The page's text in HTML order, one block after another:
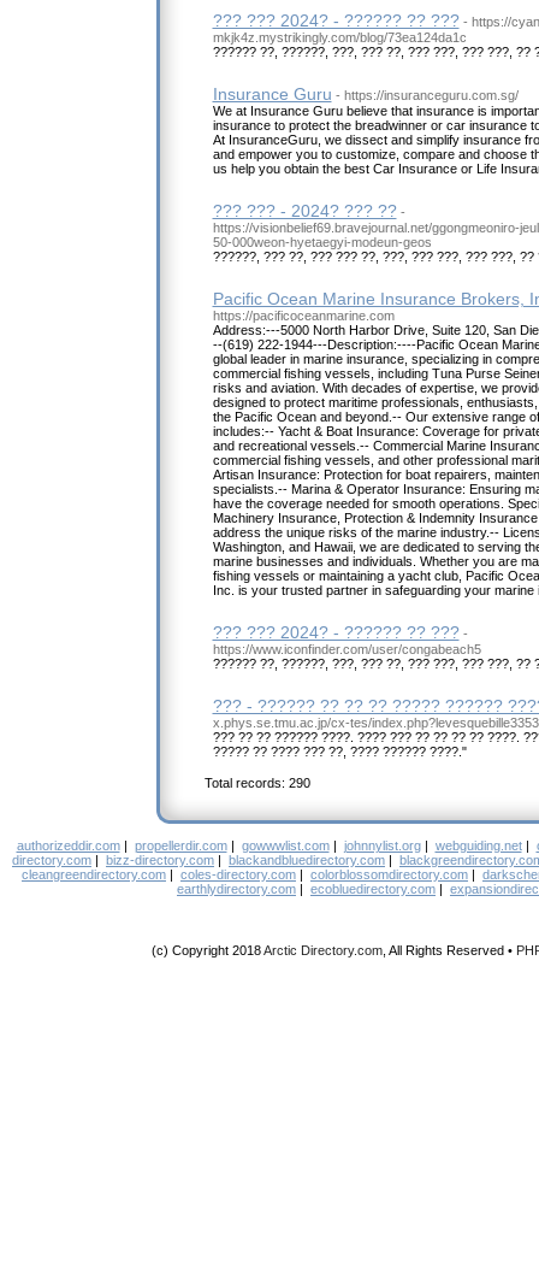
??? ??? 2024? - ?????? ?? ??? - https://
mkjk4z.mystrikingly.com/blog/73ea124da1c
?????? ??, ??????, ???, ??? ??, ??? ???, ??? ???, ??
Insurance Guru - https://insuranceguru.com.sg/
We at Insurance Guru believe that insurance is
insurance to protect the breadwinner or car insurance
At InsuranceGuru, we dissect and simplify insurance
and empower you to customize, compare and choose
us help you obtain the best Car Insurance or Life
??? ??? - 2024? ??? ?? -
https://visionbelief69.bravejournal.net/ggongmeoniro-
50-000weon-hyetaegyi-modeun-geos
??????, ??? ??, ??? ??? ??, ???, ??? ???, ??? ???, ??
Pacific Ocean Marine Insurance Brokers,
https://pacificoceanmarine.com
Address:---5000 North Harbor Drive, Suite 120, San
--(619) 222-1944---Description:----Pacific Ocean
global leader in marine insurance, specializing in
commercial fishing vessels, including Tuna Purse
risks and aviation. With decades of expertise, we
designed to protect maritime professionals,
the Pacific Ocean and beyond.-- Our extensive range
includes:-- Yacht & Boat Insurance: Coverage for
and recreational vessels.-- Commercial Marine
commercial fishing vessels, and other professional
Artisan Insurance: Protection for boat repairers,
specialists.-- Marina & Operator Insurance: Ensuring
have the coverage needed for smooth operations.
Machinery Insurance, Protection & Indemnity
address the unique risks of the marine industry.--
Washington, and Hawaii, we are dedicated to serving
marine businesses and individuals. Whether you are
fishing vessels or maintaining a yacht club, Pacific
Inc. is your trusted partner in safeguarding your marine
??? ??? 2024? - ?????? ?? ??? -
https://www.iconfinder.com/user/congabeach5
?????? ??, ??????, ???, ??? ??, ??? ???, ??? ???, ??
??? - ?????? ?? ?? ?? ????? ??????
x.phys.se.tmu.ac.jp/cx-tes/
??? ?? ?? ?????? ????. ???? ??? ?? ?? ?? ?? ????.
????? ?? ???? ??? ??, ???? ?????? ????."
Total records: 290
authorizeddir.com| propellerdir.com| gowwwlist.com| johnnylist.org| webguiding.net|
directory.com
bizz-directory.com blackandbluedirectory.com
cleangreendirectory.com
coles-directory.com colorblossomdirectory.com
earthlydirectory.com
ecobluedirectory.com
(c) Copyright 2018Arctic Directory.com, All Rights Reserved •